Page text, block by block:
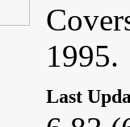
1995.
Last